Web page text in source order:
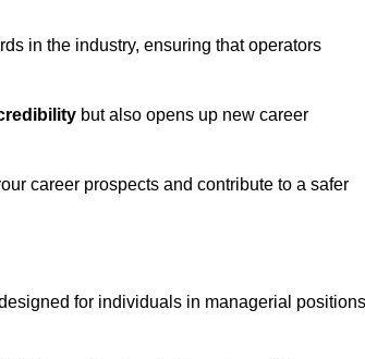
in the industry, ensuring that operators
but also opens up new career
career prospects and contribute to a safer
for individuals in managerial positions